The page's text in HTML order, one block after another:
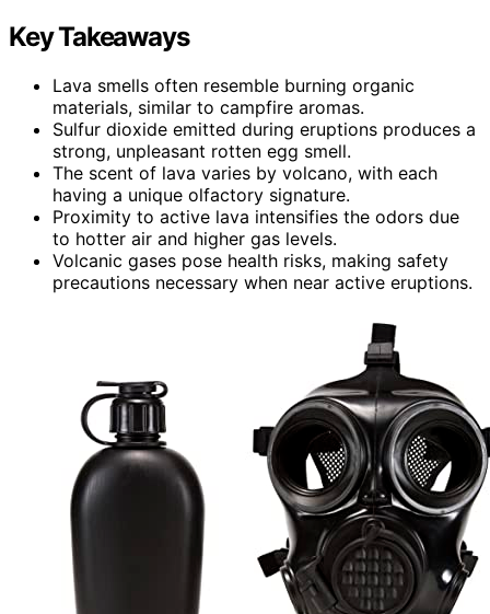
Key Takeaways
Lava smells often resemble burning organic
materials, similar to campfire aromas.
Sulfur dioxide emitted during eruptions produces a
strong, unpleasant rotten egg smell.
The scent of lava varies by volcano, with each
having a unique olfactory signature.
Proximity to active lava intensifies the odors due
to hotter air and higher gas levels.
Volcanic gases pose health risks, making safety
precautions necessary when near active eruptions.